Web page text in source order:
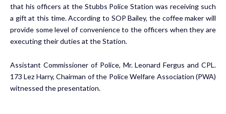
that his officers at the Stubbs Police Station was receiving such
a gift at this time. According to SOP Bailey, the coffee maker will
provide some level of convenience to the officers when they are
executing their duties at the Station.
Assistant Commissioner of Police, Mr. Leonard Fergus and CPL.
173 Lez Harry, Chairman of the Police Welfare Association (PWA)
witnessed the presentation.